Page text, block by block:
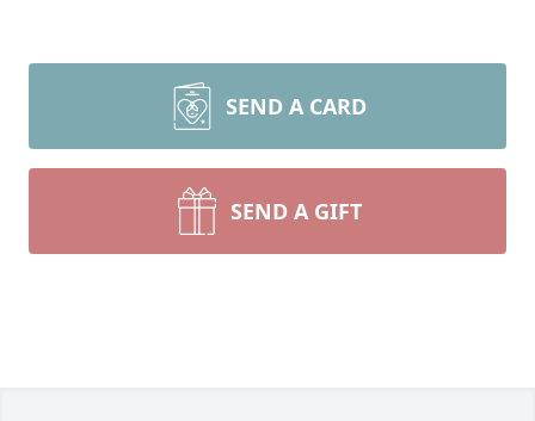
SEND A CARD
SEND A GIFT